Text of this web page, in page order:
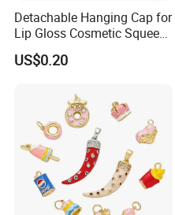
Detachable Hanging Cap for
Lip Gloss Cosmetic Squeeze
Tube
US$0.20